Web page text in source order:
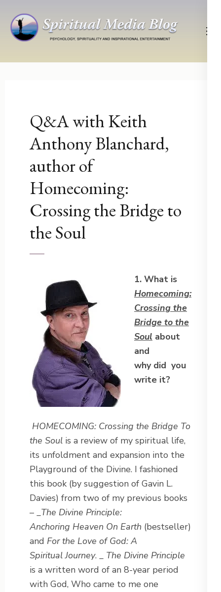
content
Enter)
Psychology, Spirituality, Inspirational Entertainment
Q&A with Keith
Anthony Blanchard,
author of
Homecoming:
Crossing the Bridge to
the Soul
1. What is
Homecoming:
Crossing the
Bridge to the
Soul about
and
why did you
write it?
HOMECOMING: Crossing the Bridge To
the Soul is a review of my spiritual life,
its unfoldment and expansion into the
Playground of the Divine. I fashioned
this book (by suggestion of Gavin L.
Davies) from two of my previous books
– _The Divine Principle:
Anchoring Heaven On Earth (bestseller)
and For the Love of God: A
Spiritual Journey. _ The Divine Principle
is a written word of an 8-year period
with God, Who came to me one